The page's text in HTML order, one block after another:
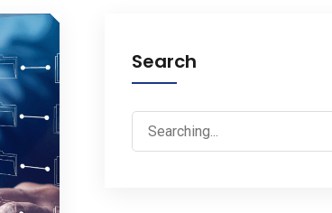
Search
Search
for: